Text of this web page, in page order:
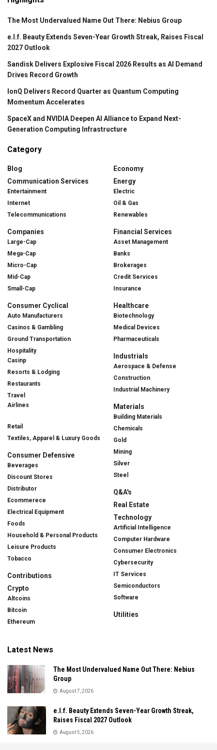
The Most Undervalued Name Out There: Nebius Group
e.l.f. Beauty Extends Seven-Year Growth Streak, Raises Fiscal
2027 Outlook
Sandisk Delivers Explosive Fiscal 2026 Results as AI Demand
Drives Record Growth
IonQ Delivers Record Quarter as Quantum Computing
Momentum Accelerates
SpaceX and NVIDIA Deepen AI Alliance to Expand Next-
Generation Computing Infrastructure
Category
Blog
Communication Services
Entertainment
Internet
Telecommunications
Companies
Large-Cap
Mega-Cap
Micro-Cap
Mid-Cap
Small-Cap
Consumer Cyclical
Auto Manufacturers
Casinos & Gambling
Ground Transportation
Hospitality
Casinp
Resorts & Lodging
Restaurants
Travel
Airlines
Retail
Textiles, Apparel & Luxury Goods
Consumer Defensive
Beverages
Discount Stores
Distributor
Ecommerece
Electrical Equipment
Foods
Household & Personal Products
Leisure Products
Tobacco
Contributions
Crypto
Altcoins
Bitcoin
Ethereum
Economy
Energy
Electric
Oil & Gas
Renewables
Financial Services
Asset Management
Banks
Brokerages
Credit Services
Insurance
Healthcare
Biotechnology
Medical Devices
Pharmaceuticals
Industrials
Aerospace & Defense
Construction
Industrial Machinery
Materials
Building Materials
Chemicals
Gold
Mining
Silver
Steel
Q&A's
Real Estate
Technology
Artificial Intelligence
Computer Hardware
Consumer Electronics
Cybersecurity
IT Services
Semiconductors
Software
Utilities
Latest News
The Most Undervalued Name Out There: Nebius
Group
August 7, 2026
e.l.f. Beauty Extends Seven-Year Growth Streak,
Raises Fiscal 2027 Outlook
August 5, 2026